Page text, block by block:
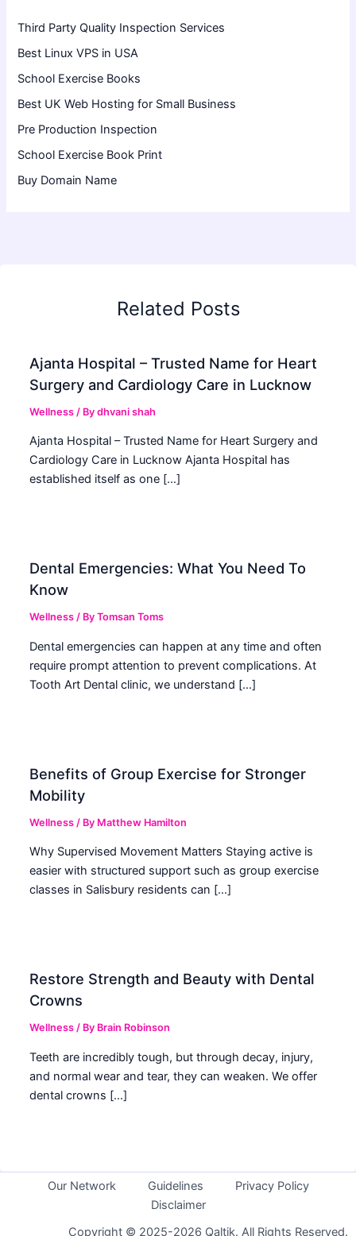
Third Party Quality Inspection Services
Best Linux VPS in USA
School Exercise Books
Best UK Web Hosting for Small Business
Pre Production Inspection
School Exercise Book Print
Buy Domain Name
Related Posts
Ajanta Hospital – Trusted Name for Heart
Surgery and Cardiology Care in Lucknow
Wellness / Bydhvani shah
Ajanta Hospital – Trusted Name for Heart Surgery and
Cardiology Care in Lucknow Ajanta Hospital has
established itself as one […]
Dental Emergencies: What You Need To
Know
Wellness / ByTomsan Toms
Dental emergencies can happen at any time and often
require prompt attention to prevent complications. At
Tooth Art Dental clinic, we understand […]
Benefits of Group Exercise for Stronger
Mobility
Wellness / By Matthew Hamilton
Why Supervised Movement Matters Staying active is
easier with structured support such as group exercise
classes in Salisbury residents can […]
Restore Strength and Beauty with Dental
Crowns
Wellness / By Brain Robinson
Teeth are incredibly tough, but through decay, injury,
and normal wear and tear, they can weaken. We offer
dental crowns […]
Our Network Guidelines
Privacy Policy
Disclaimer
Copyright © 2025-2026 Qaltik. All Rights Reserved.